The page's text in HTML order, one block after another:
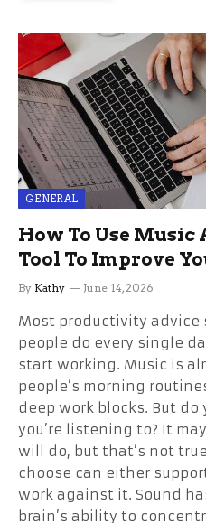
GENERAL
How To Use
Tool To Improve
By Kathy June 14, 2026
Most productivity advice
people do every single
start working. Music is
people’s morning
deep work blocks. But
you’re listening to? It
will do, but that’s not
choose can either
work against it. Sound
brain’s ability to